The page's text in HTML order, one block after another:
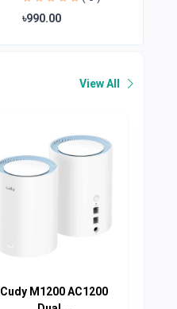
Handbag | Handheld
Bag | Sl
৳990.00
View All
Cudy M1200 AC1200